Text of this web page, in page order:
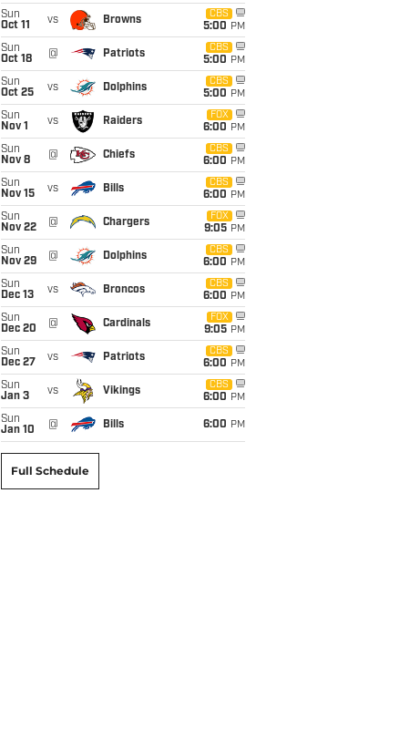
Sun
Oct 11
vs Browns
CBS
5:00 PM
Sun
Oct 18
@ Patriots
CBS
5:00 PM
Sun
Oct 25
vs Dolphins
CBS
5:00 PM
Sun
Nov 1
vs Raiders
FOX
6:00 PM
Sun
Nov 8
@ Chiefs
CBS
6:00 PM
Sun
Nov 15
vs Bills
CBS
6:00 PM
Sun
Nov 22
@ Chargers
FOX
9:05 PM
Sun
Nov 29
@ Dolphins
CBS
6:00 PM
Sun
Dec 13
vs Broncos
CBS
6:00 PM
Sun
Dec 20
@ Cardinals
FOX
9:05 PM
Sun
Dec 27
vs Patriots
CBS
6:00 PM
Sun
Jan 3
vs Vikings
CBS
6:00 PM
Sun
Jan 10
@ Bills 6:00 PM
Full Schedule